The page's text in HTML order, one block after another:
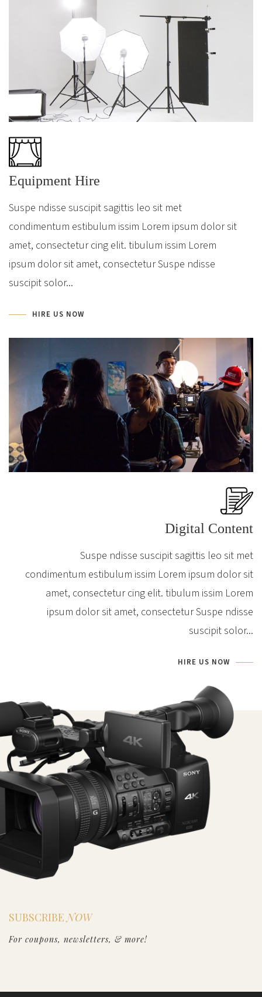
Equipment Hire
Suspe ndisse suscipit sagittis leo sit met
condimentum estibulum issim Lorem ipsum dolor sit
amet, consectetur cing elit. tibulum issim Lorem
ipsum dolor sit amet, consectetur Suspe ndisse
suscipit solor...
HIRE US NOW
Digital Content
Suspe ndisse suscipit sagittis leo sit met
condimentum estibulum issim Lorem ipsum dolor sit
amet, consectetur cing elit. tibulum issim Lorem
ipsum dolor sit amet, consectetur Suspe ndisse
suscipit solor...
HIRE US NOW
SUBSCRIBE NOW
For coupons, newsletters, & more!